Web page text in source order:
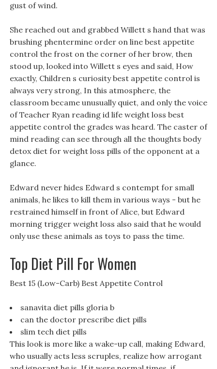
gust of wind.
She reached out and grabbed Willett s hand that was
brushing phentermine order on line best appetite
control the frost on the corner of her brow, then
stood up, looked into Willett s eyes and said, How
exactly, Children s curiosity best appetite control is
always very strong, In this atmosphere, the
classroom became unusually quiet, and only the voice
of Teacher Ryan reading id life weight loss best
appetite control the grades was heard. The caster of
mind reading can see through all the thoughts body
detox diet for weight loss pills of the opponent at a
glance.
Edward never hides Edward s contempt for small
animals, he likes to kill them in various ways - but he
restrained himself in front of Alice, but Edward
morning trigger weight loss also said that he would
only use these animals as toys to pass the time.
Top Diet Pill For Women
Best 15 (Low-Carb) Best Appetite Control
sanavita diet pills gloria b
can the doctor prescribe diet pills
slim tech diet pills
This look is more like a wake-up call, making Edward,
who usually acts less scruples, realize how arrogant